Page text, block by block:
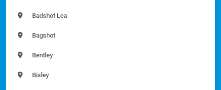
Badshot Lea
Bagshot
Bentley
Bisley